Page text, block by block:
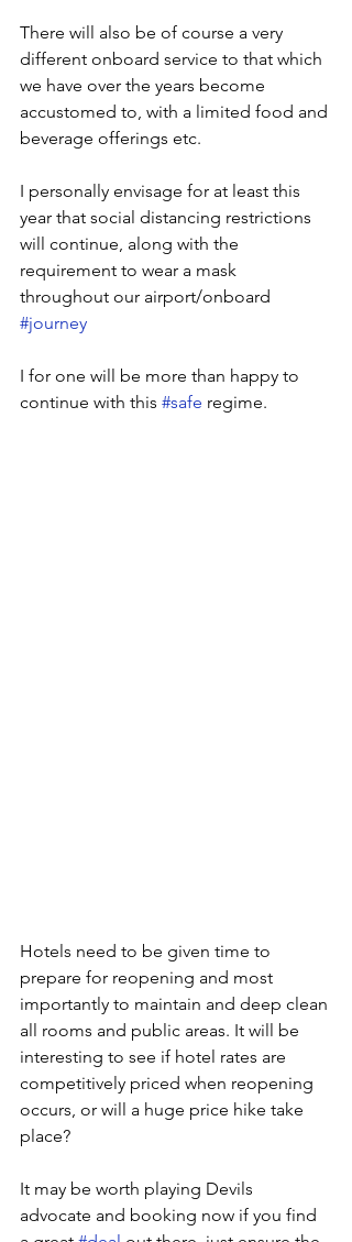
There will also be of course a very
different onboard service to that which
we have over the years become
accustomed to, with a limited food and
beverage offerings etc.
I personally envisage for at least this
year that social distancing restrictions
will continue, along with the
requirement to wear a mask
throughout our airport/onboard
#journey
I for one will be more than happy to
continue with this #safe regime.
Hotels need to be given time to
prepare for reopening and most
importantly to maintain and deep clean
all rooms and public areas. It will be
interesting to see if hotel rates are
competitively priced when reopening
occurs, or will a huge price hike take
place?
It may be worth playing Devils
advocate and booking now if you find